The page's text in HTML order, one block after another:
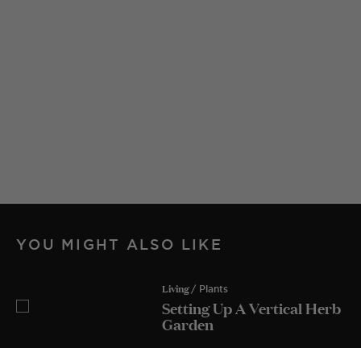
YOU MIGHT ALSO LIKE
Living / Plants
Setting Up A Vertical Herb
Garden